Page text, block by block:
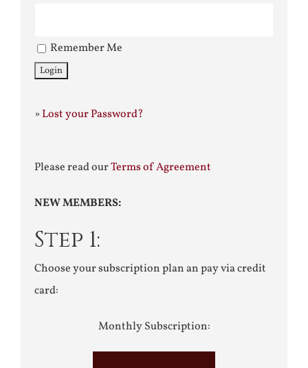
Remember Me
»Lost your Password?
Please read ourTerms of Agreement
NEW MEMBERS:
Step 1:
Choose your subscription plan an pay via credit
card:
Monthly Subscription: